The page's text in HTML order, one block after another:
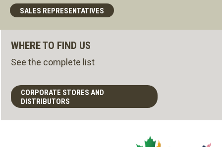
SALES REPRESENTATIVES
WHERE TO FIND US
See the complete list
CORPORATE STORES AND
DISTRIBUTORS